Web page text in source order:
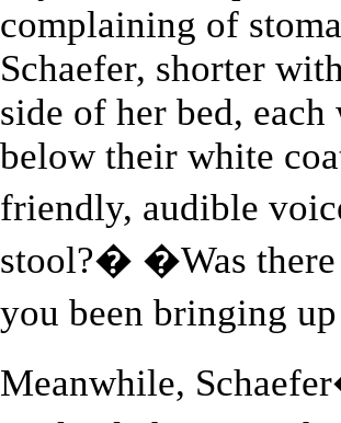
complaining of
Schaefer, shorter
side of her bed,
below their white
friendly, audible
stool?� �Was
you been bringing
Meanwhile,